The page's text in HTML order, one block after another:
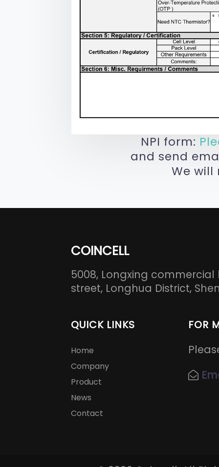
NPI form:
and send
We will
COINCELL
5008, Longxing
street, Longhua District,
QUICK LINKS
Home
Company
Product
News
Contact
FOR